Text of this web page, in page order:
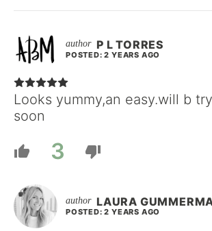
P L TORRES
POSTED: 2 YEARS AGO
Looks yummy,an easy.will b
soon
3
LAURA
POSTED: 2 YEARS AGO